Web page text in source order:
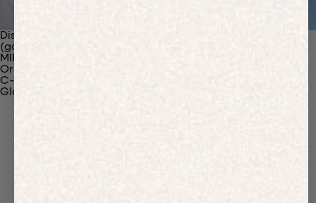
Discover Our Materials
(gaia)PLNT Nylon
MIRUM®
Organic Cotton
C-Fiber™
Glossary